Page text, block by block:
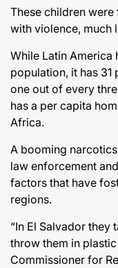
These children
with violence, much
While Latin America
population, it has
one out of every
has a per capita
Africa.
A booming
law enforcement
factors that have
regions.
“In El Salvador they
throw them in
Commissioner for